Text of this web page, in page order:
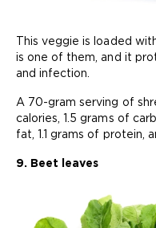
This veggie is loaded
is one of them, and it
and infection.
A 70-gram serving of
calories, 1.5 grams of
fat, 1.1 grams of protein,
9. Beet leaves